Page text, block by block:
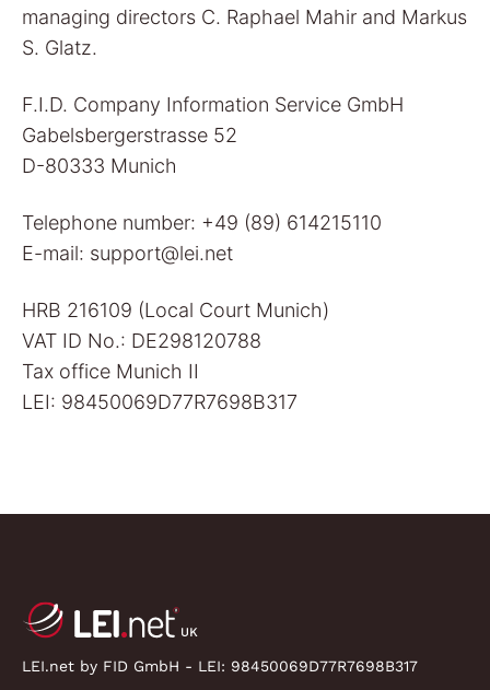
managing directors C. Raphael Mahir and Markus
S. Glatz.
F.I.D. Company Information Service GmbH
Gabelsbergerstrasse 52
D-80333 Munich
Telephone number: +49 (89) 614215110
E-mail: support@lei.net
HRB 216109 (Local Court Munich)
VAT ID No.: DE298120788
Tax office Munich II
LEI: 98450069D77R7698B317
LEI.net by FID GmbH - LEI: 98450069D77R7698B317